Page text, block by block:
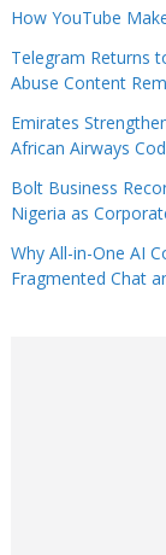
How YouTube
Telegram Returns
Abuse Content
Emirates
African Airways
Bolt Business
Nigeria as
Why All-in-One AI
Fragmented Chat